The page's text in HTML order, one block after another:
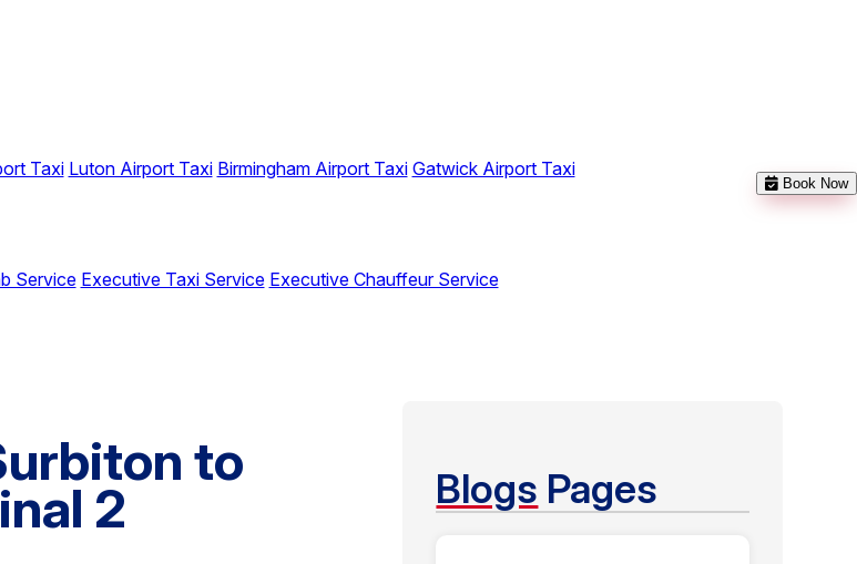
Taxi Luton Airport Taxi Birmingham Airport Taxi Gatwick Airport Taxi
Service Executive Taxi Service Executive Chauffeur Service
Book Now
to
2 Blogs Pages